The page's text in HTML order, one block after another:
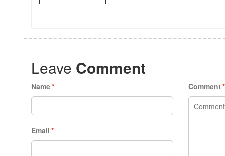
Leave Comment
*
Name
*
Email
*
Comment